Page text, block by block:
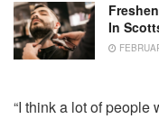
In
“I think a lot of people